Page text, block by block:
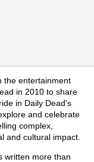
the entertainment
in 2010 to share
in Daily Dead's
and celebrate
complex,
and cultural impact.
written more than